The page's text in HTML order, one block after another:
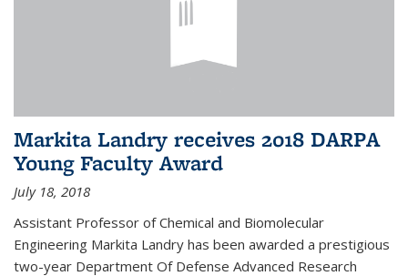
Markita Landry receives 2018 DARPA
Young Faculty Award
July 18, 2018
Assistant Professor of Chemical and Biomolecular
Engineering Markita Landry has been awarded a prestigious
two-year Department Of Defense Advanced Research